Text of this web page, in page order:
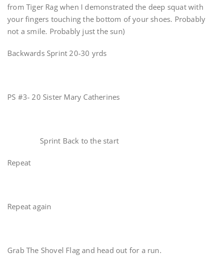
from Tiger Rag when I demonstrated the deep squat with
your fingers touching the bottom of your shoes. Probably
not a smile. Probably just the sun)
Backwards Sprint 20-30 yrds
PS #3- 20 Sister Mary Catherines
Sprint Back to the start
Repeat
Repeat again
Grab The Shovel Flag and head out for a run.